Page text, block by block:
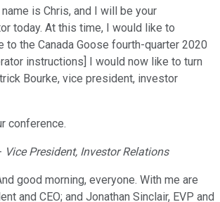
is Chris, and I will be your
today. At this time, I would like to
to the Canada Goose fourth-quarter 2020
instructions] I would now like to turn
Bourke, vice president, investor
conference.
Vice President, Investor Relations
good morning, everyone. With me are
and CEO; and Jonathan Sinclair, EVP and